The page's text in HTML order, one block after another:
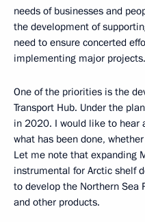
needs of businesses and
the development of
need to ensure concerted
implementing major projects.
One of the priorities is the
Transport Hub. Under the
in 2020. I would like to hear
what has been done,
Let me note that expanding
instrumental for Arctic shelf
to develop the Northern Sea
and other products.